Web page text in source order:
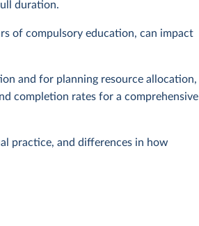
duration.
of compulsory education, can impact
and for planning resource allocation,
completion rates for a comprehensive
practice, and differences in how